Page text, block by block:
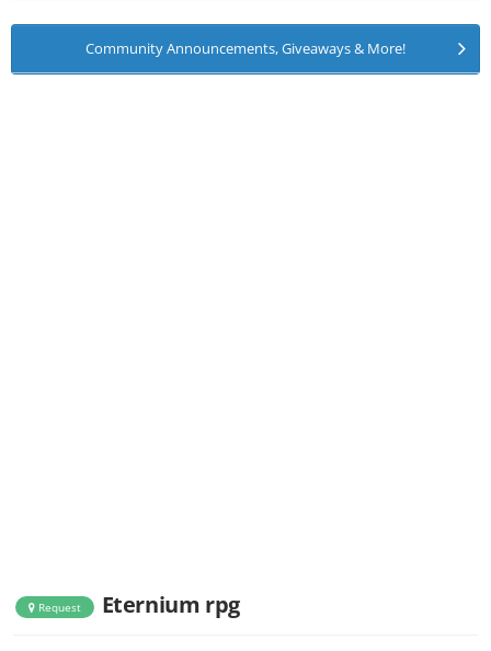
Community Announcements, Giveaways & More!
Request Eternium rpg